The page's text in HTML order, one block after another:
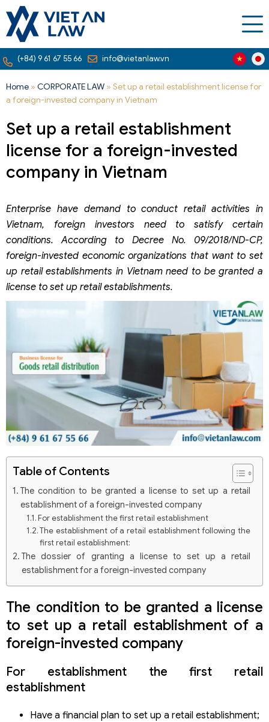
(+84) 9 61 67 55 66 info@vietanlaw.vn
Home » CORPORATE LAW » Set up a retail establishment license for
a foreign-invested company in Vietnam
Set up a retail establishment
license for a foreign-invested
company in Vietnam
Enterprise have demand to conduct retail activities in
Vietnam, foreign investors need to satisfy certain
conditions. According to Decree No. 09/2018/ND-CP,
foreign-invested economic organizations that want to set
up retail establishments in Vietnam need to be granted a
license to set up retail establishments.
Table of Contents
The condition to be granted a license to set up a retail
establishment of a foreign-invested company
For establishment the first retail establishment
The establishment of a retail establishment following the
first retail establishment:
The dossier of granting a license to set up a retail
establishment for a foreign-invested company
Procedure for granting a license to set up a retail
Regarding issuance of a license to establish a retail
establishment and other retail establishment, the ENT
procedures are not required
Regarding issuance of a license to establish a retail
the ENT procedures must be performed:
The condition to be granted a license
to set up a retail establishment of a
foreign-invested company
For establishment the first retail
establishment
Have a financial plan to set up a retail establishment;